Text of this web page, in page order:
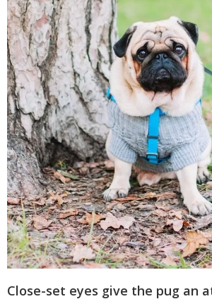
Close-set eyes give the pug an